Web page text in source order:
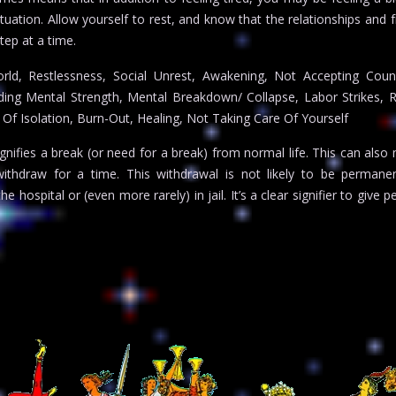
Allow yourself to rest, and know that the relationships and
at a time.
Restlessness, Social Unrest, Awakening, Not Accepting
Mental Strength, Mental Breakdown/ Collapse, Labor Strikes,
Isolation, Burn-Out, Healing, Not Taking Care Of Yourself
a break (or need for a break) from normal life. This can also
for a time. This withdrawal is not likely to be
hospital or (even more rarely) in jail. It’s a clear signifier to give